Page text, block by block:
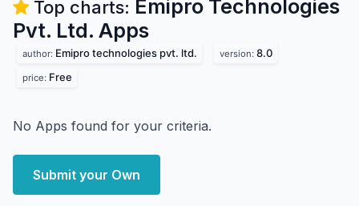
Top charts: Emipro Technologies
Pvt. Ltd. Apps
author: Emipro technologies pvt. ltd. version: 8.0
price: Free
No Apps found for your criteria.
Submit your Own